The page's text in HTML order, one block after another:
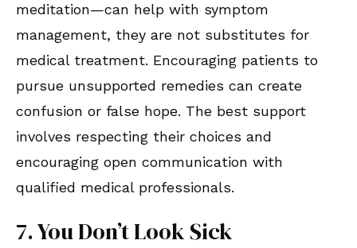
meditation—can help with symptom
management, they are not substitutes for
medical treatment. Encouraging patients to
pursue unsupported remedies can create
confusion or false hope. The best support
involves respecting their choices and
encouraging open communication with
qualified medical professionals.
7. You Don’t Look Sick